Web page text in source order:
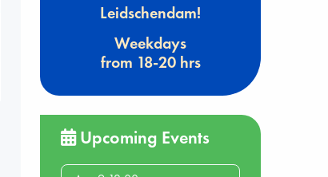
Leidschendam!
Weekdays
from 18-20 hrs
Upcoming Events